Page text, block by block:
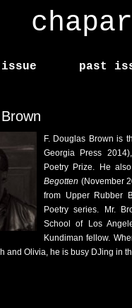
past
F. Douglas Brown is
Georgia Press
Poetry Prize. He
Begotten (November
from Upper Rubber
Poetry series. Mr.
School of Los
Kundiman fellow.
and Olivia, he is busy DJing in